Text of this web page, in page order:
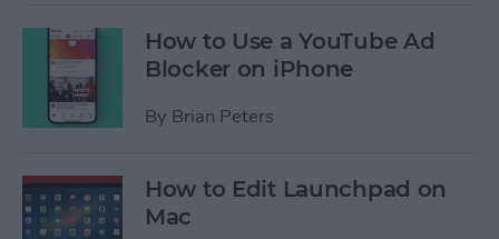
How to Use a YouTube Ad
Blocker on iPhone
By Brian Peters
How to Edit Launchpad on
Mac